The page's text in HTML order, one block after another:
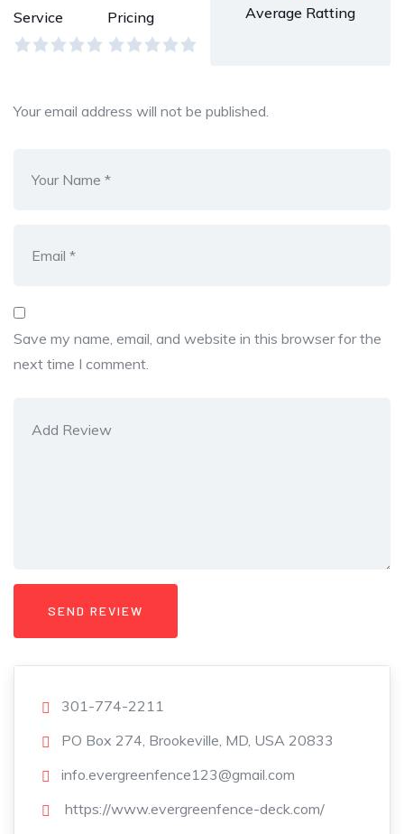
Service Pricing Average Ratting
Your email address will not be published.
Save my name, email, and website in this browser for the
next time I comment.
301-774-2211
PO Box 274, Brookeville, MD, USA 20833
info.evergreenfence123@gmail.com
https://www.evergreenfence-deck.com/